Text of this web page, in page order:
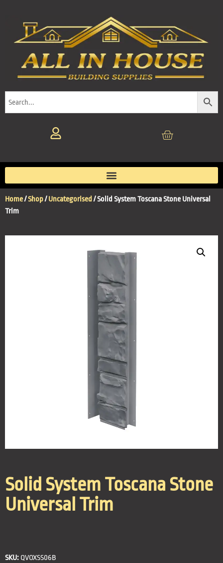
Home/Shop/Uncategorised / Solid System Toscana Stone Universal
Trim
Solid System Toscana Stone
Universal Trim
SKU: QVOXSS06B